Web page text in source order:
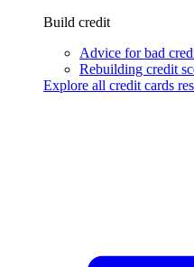
Build credit
Advice for bad
Rebuilding credit
Explore all credit cards